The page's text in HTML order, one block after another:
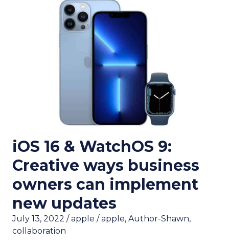
iOS 16 & WatchOS 9:
Creative ways business
owners can implement
new updates
July 13, 2022 / apple / apple, Author-Shawn,
collaboration